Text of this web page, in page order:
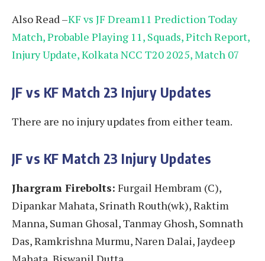
Also Read –KF vs JF Dream11 Prediction Today
Match, Probable Playing 11, Squads, Pitch Report,
Injury Update, Kolkata NCC T20 2025, Match 07
JF vs KF Match 23 Injury Updates
There are no injury updates from either team.
JF vs KF Match 23 Injury Updates
Jhargram Firebolts: Furgail Hembram (C),
Dipankar Mahata, Srinath Routh(wk), Raktim
Manna, Suman Ghosal, Tanmay Ghosh, Somnath
Das, Ramkrishna Murmu, Naren Dalai, Jaydeep